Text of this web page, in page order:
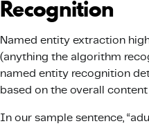
Recognition
Named entity extraction
(anything the algorithm
named entity recognition
based on the overall
In our sample sentence,